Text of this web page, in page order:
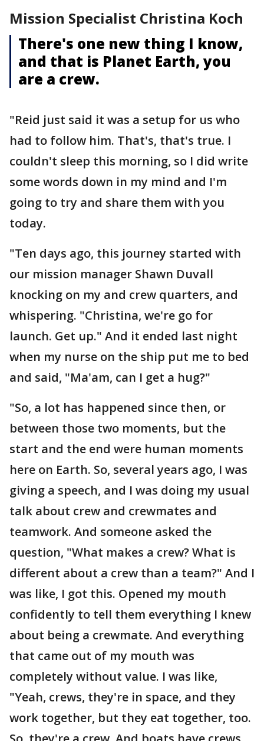
Mission Specialist Christina Koch
There's one new thing I know,
and that is Planet Earth, you
are a crew.
"Reid just said it was a setup for us who
had to follow him. That's, that's true. I
couldn't sleep this morning, so I did write
some words down in my mind and I'm
going to try and share them with you
today.
"Ten days ago, this journey started with
our mission manager Shawn Duvall
knocking on my and crew quarters, and
whispering. "Christina, we're go for
launch. Get up." And it ended last night
when my nurse on the ship put me to bed
and said, "Ma'am, can I get a hug?"
"So, a lot has happened since then, or
between those two moments, but the
start and the end were human moments
here on Earth. So, several years ago, I was
giving a speech, and I was doing my usual
talk about crew and crewmates and
teamwork. And someone asked the
question, "What makes a crew? What is
different about a crew than a team?" And I
was like, I got this. Opened my mouth
confidently to tell them everything I knew
about being a crewmate. And everything
that came out of my mouth was
completely without value. I was like,
"Yeah, crews, they're in space, and they
work together, but they eat together, too.